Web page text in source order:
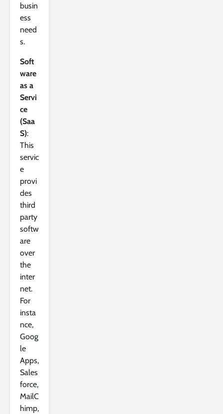
busin
ess
need
s.
Soft
ware
as a
Servi
ce
(Saa
S):
This
servic
e
provi
des
third
party
softw
are
over
the
inter
net.
For
insta
nce,
Goog
le
Apps,
Sales
force,
MailC
himp,